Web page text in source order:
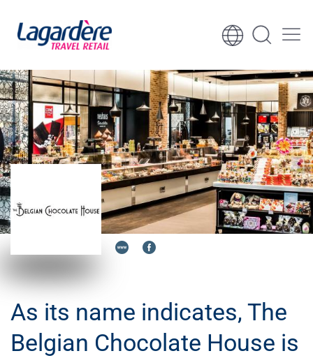
Skip to content
As its name indicates, The
Belgian Chocolate House is